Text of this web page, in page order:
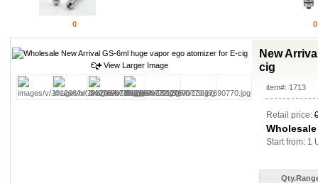
0 0
View Larger Image
New
cig
item#: 1713
Retail price:
Start from: 1